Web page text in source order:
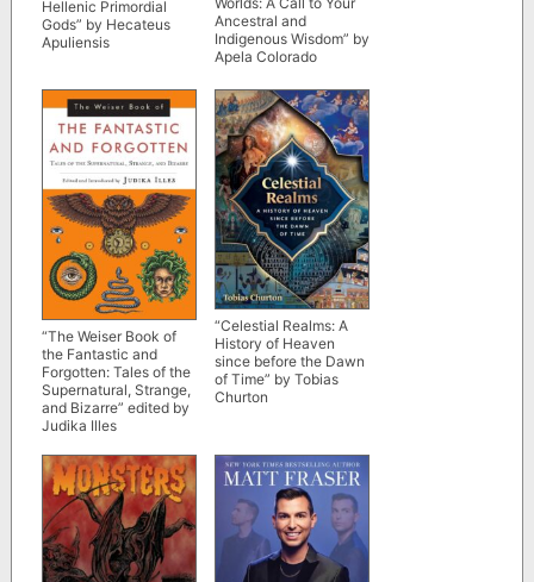
Hellenic Primordial
Gods” by Hecateus
Apuliensis
Ancestral and
Indigenous Wisdom” by
Apela Colorado
“The Weiser Book of
the Fantastic and
Forgotten: Tales of the
Supernatural, Strange,
and Bizarre” edited by
Judika Illes
“Celestial Realms: A
History of Heaven
since before the Dawn
of Time” by Tobias
Churton